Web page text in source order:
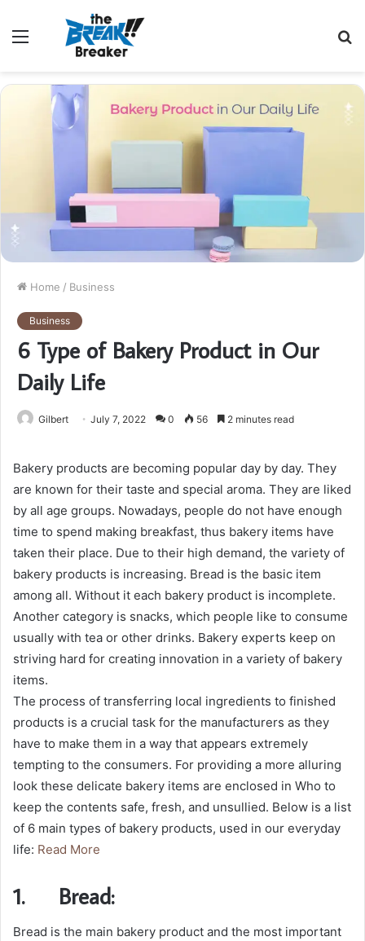
Menu
Home / Business
Business
6 Type of Bakery Product in Our
Daily Life
Gilbert July 7, 2022 0 56 2 minutes read
Bakery products are becoming popular day by day. They
are known for their taste and special aroma. They are liked
by all age groups. Nowadays, people do not have enough
time to spend making breakfast, thus bakery items have
taken their place. Due to their high demand, the variety of
bakery products is increasing. Bread is the basic item
among all. Without it each bakery product is incomplete.
Another category is snacks, which people like to consume
usually with tea or other drinks. Bakery experts keep on
striving hard for creating innovation in a variety of bakery
items.
The process of transferring local ingredients to finished
products is a crucial task for the manufacturers as they
have to make them in a way that appears extremely
tempting to the consumers. For providing a more alluring
look these delicate bakery items are enclosed in Who to
keep the contents safe, fresh, and unsullied. Below is a list
of 6 main types of bakery products, used in our everyday
life: Read More
1. Bread:
Bread is the main bakery product and the most important